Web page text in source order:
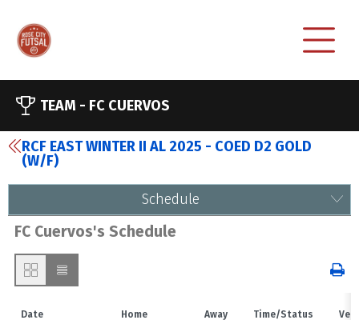
TEAM - FC CUERVOS
RCF EAST WINTER II AL 2025 - COED D2 GOLD
(W/F)
Schedule
FC Cuervos's Schedule
Date Home Away Time/Status